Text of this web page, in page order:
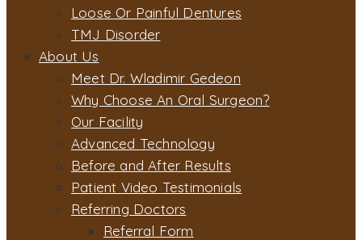
Loose Or Painful Dentures
TMJ Disorder
About Us
Meet Dr. Wladimir Gedeon
Why Choose An Oral Surgeon?
Our Facility
Advanced Technology
Before and After Results
Patient Video Testimonials
Referring Doctors
Referral Form